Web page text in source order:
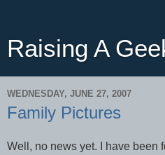
Raising A
WEDNESDAY, JUNE 27, 2007
Family Pictures
Well, no news yet. I have been